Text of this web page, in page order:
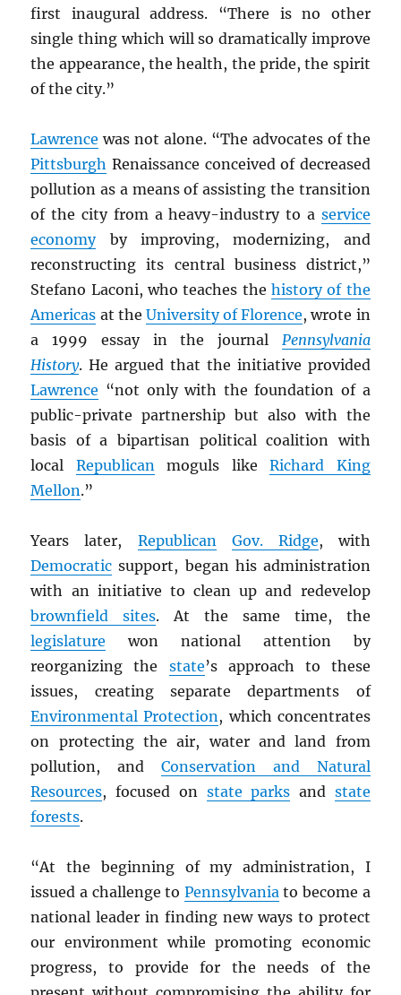
first inaugural address. “There is no other
single thing which will so dramatically improve
the appearance, the health, the pride, the spirit
of the city.”
Lawrence was not alone. “The advocates of the
Pittsburgh Renaissance conceived of decreased
pollution as a means of assisting the transition
of the city from a heavy-industry to a service
economyby improving, modernizing, and
reconstructing its central business district,”
Stefano Laconi, who teaches the history of the
Americas at the University of Florence, wrote in
a 1999 essay in the journal Pennsylvania
History. He argued that the initiative provided
Lawrence “not only with the foundation of a
public-private partnership but also with the
basis of a bipartisan political coalition with
local Republicanmoguls likeRichard King
Mellon.”
Years later, Republican Gov. Ridge, with
Democratic support, began his administration
with an initiative to clean up and redevelop
brownfield sites. At the same time, the
legislature won national attention by
reorganizing the state’s approach to these
issues, creating separate departments of
Environmental Protection, which concentrates
on protecting the air, water and land from
pollution, and Conservation and Natural
Resources, focused on state parks and state
forests.
“At the beginning of my administration, I
issued a challenge to Pennsylvaniato become a
national leader in finding new ways to protect
our environment while promoting economic
progress, to provide for the needs of the